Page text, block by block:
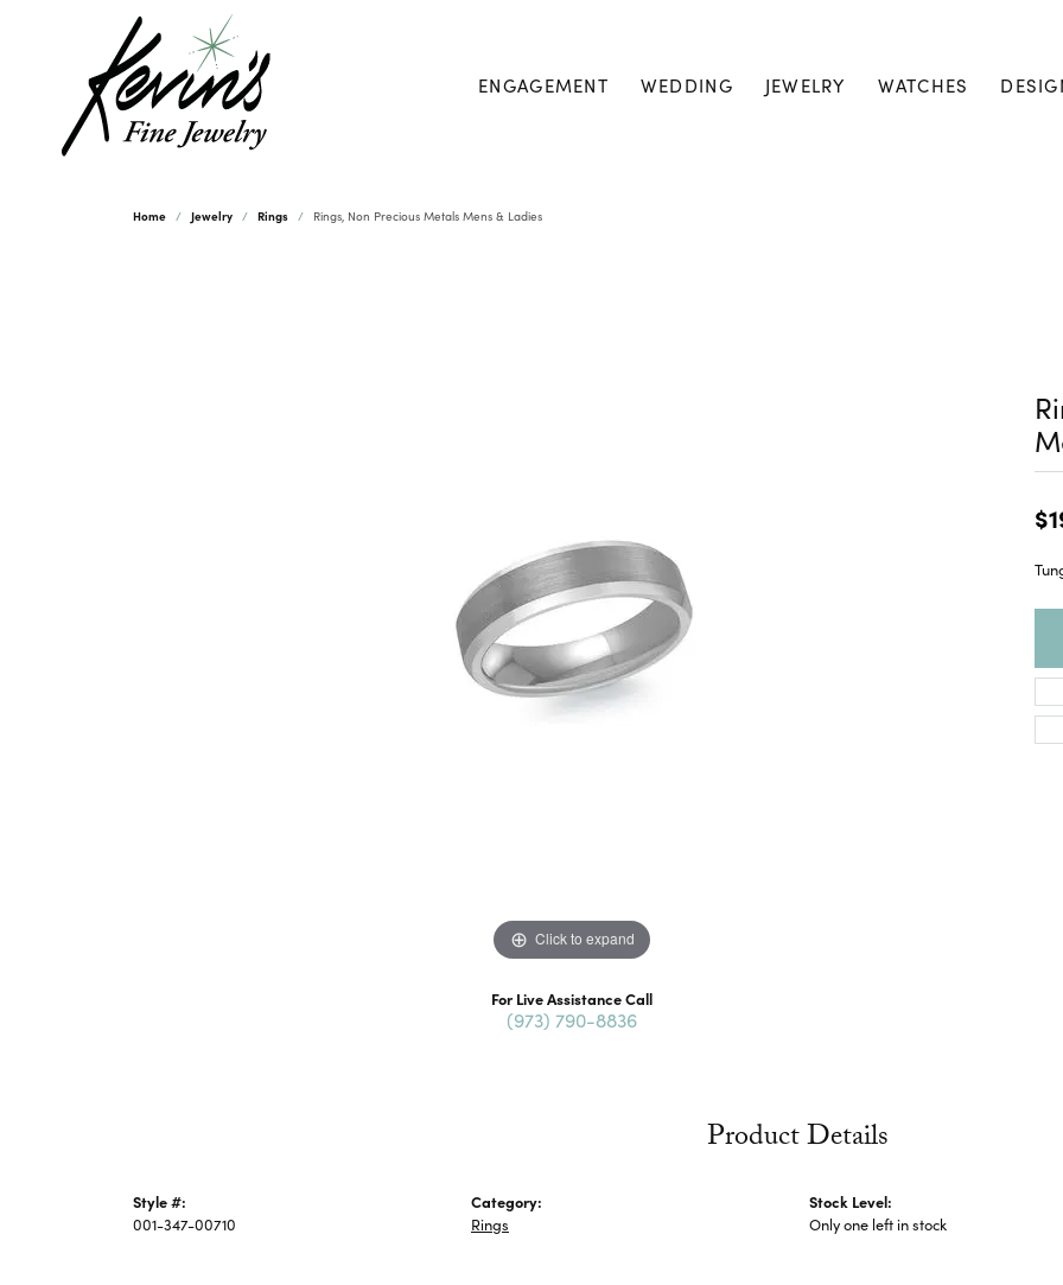
ENGAGEMENT WEDDING JEWELRY WATCHES
Home Jewelry Rings Rings, Non Precious Metals Mens & Ladies
Click to expand
For Live Assistance Call
(973) 790-8836
Product Details
Style #:
001-347-00710
Category:
Rings
Stock Level:
Only one left in stock